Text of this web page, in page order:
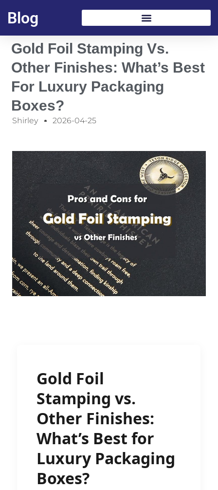
Blog
Gold Foil Stamping Vs.
Other Finishes: What’s Best
For Luxury Packaging
Boxes?
Shirley 2026-04-25
Gold Foil
Stamping vs.
Other Finishes:
What’s Best for
Luxury Packaging
Boxes?